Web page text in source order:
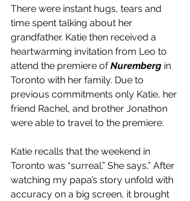
There were instant hugs, tears and
time spent talking about her
grandfather. Katie then received a
heartwarming invitation from Leo to
attend the premiere of Nuremberg in
Toronto with her family. Due to
previous commitments only Katie, her
friend Rachel, and brother Jonathon
were able to travel to the premiere.
Katie recalls that the weekend in
Toronto was “surreal.” She says,” After
watching my papa’s story unfold with
accuracy on a big screen, it brought